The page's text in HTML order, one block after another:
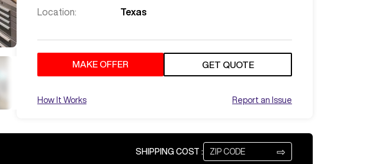
Location:
Texas
MAKE OFFER GET QUOTE
How It Works Report an Issue
SHIPPING COST : ⇨